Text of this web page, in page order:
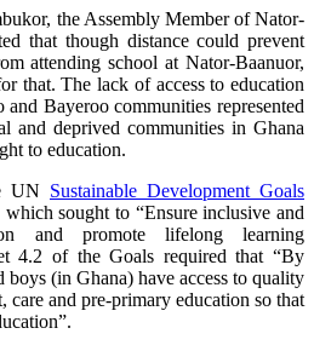
the Assembly Member of Nator-
that though distance could prevent
attending school at Nator-Baanuor,
that. The lack of access to education
Bayeroo communities represented
and deprived communities in Ghana
to education.
UN Sustainable Development Goals
sought to “Ensure inclusive and
and promote lifelong learning
4.2 of the Goals required that “By
boys (in Ghana) have access to quality
care and pre-primary education so that